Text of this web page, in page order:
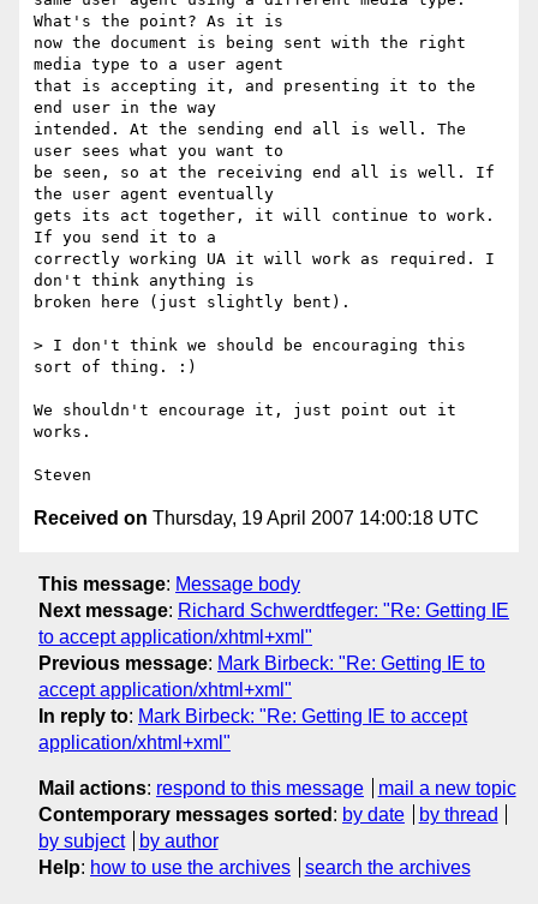
What's the point? As it is
now the document is being sent with the right
media type to a user agent
that is accepting it, and presenting it to the
end user in the way
intended. At the sending end all is well. The
user sees what you want to
be seen, so at the receiving end all is well. If
the user agent eventually
gets its act together, it will continue to work.
If you send it to a
correctly working UA it will work as required. I
don't think anything is
broken here (just slightly bent).
> I don't think we should be encouraging this
sort of thing. :)
We shouldn't encourage it, just point out it
works.
Received on Thursday, 19 April 2007 14:00:18 UTC
This message: Message body
Next message: Richard Schwerdtfeger: "Re: Getting IE
to accept application/xhtml+xml"
Previous message: Mark Birbeck: "Re: Getting IE to
accept application/xhtml+xml"
In reply to: Mark Birbeck: "Re: Getting IE to accept
application/xhtml+xml"
Mail actions: respond to this message
mail a new topic
Contemporary messages sorted : by date
by thread
by subject
by author
Help: how to use the archives search the archives